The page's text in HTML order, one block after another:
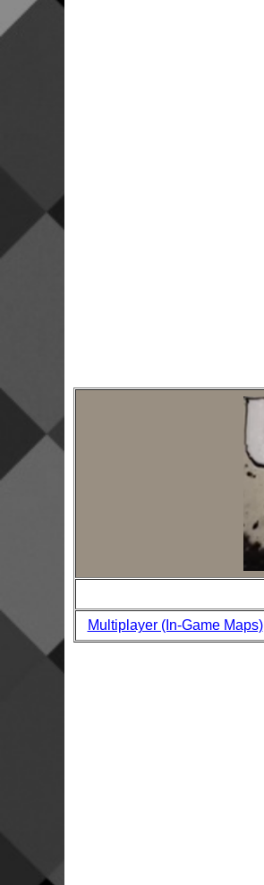
Multiplayer (In-Game Maps)